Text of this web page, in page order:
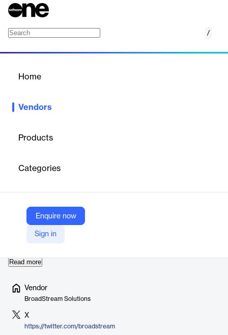
/
Home
Vendors
Products
Categories
Enquire now
Sign in
and file-based captioning and subtitling, and media workflow
efficiency, flexibility, and scalability for broadcasters, networks,
BroadStream's solutions support SD, HD, IP, and hybrid
configurations, and provide a migration path to cloud
technologies. In 2018, BroadStream acquired Screen Subtitling
Read more
Vendor
BroadStream Solutions
X
https://twitter.com/broadstream